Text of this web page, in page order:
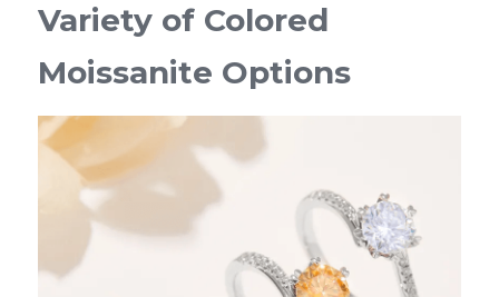
Variety of Colored
Moissanite Options